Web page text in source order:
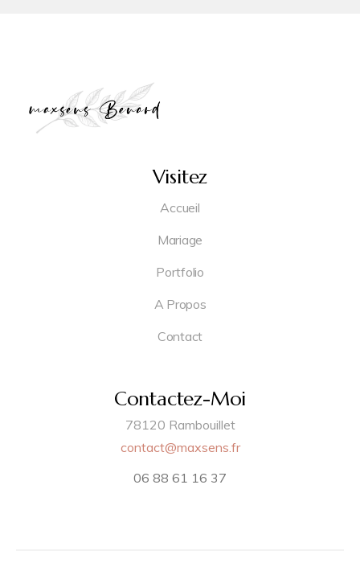
Visitez
Accueil
Mariage
Portfolio
A Propos
Contact
Contactez-Moi
78120 Rambouillet
contact@maxsens.fr
06 88 61 16 37